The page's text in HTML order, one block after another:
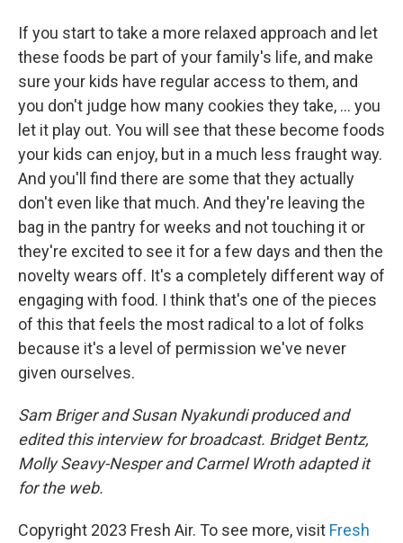
If you start to take a more relaxed approach and let
these foods be part of your family's life, and make
sure your kids have regular access to them, and
you don't judge how many cookies they take, ... you
let it play out. You will see that these become foods
your kids can enjoy, but in a much less fraught way.
And you'll find there are some that they actually
don't even like that much. And they're leaving the
bag in the pantry for weeks and not touching it or
they're excited to see it for a few days and then the
novelty wears off. It's a completely different way of
engaging with food. I think that's one of the pieces
of this that feels the most radical to a lot of folks
because it's a level of permission we've never
given ourselves.
Sam Briger and Susan Nyakundi produced and
edited this interview for broadcast. Bridget Bentz,
Molly Seavy-Nesper and Carmel Wroth adapted it
for the web.
Copyright 2023 Fresh Air. To see more, visit Fresh